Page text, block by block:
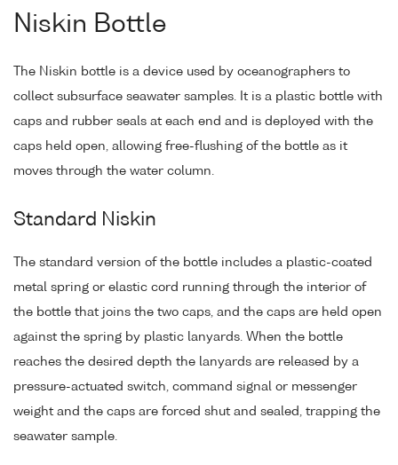
Niskin Bottle
The Niskin bottle is a device used by oceanographers to
collect subsurface seawater samples. It is a plastic bottle with
caps and rubber seals at each end and is deployed with the
caps held open, allowing free-flushing of the bottle as it
moves through the water column.
Standard Niskin
The standard version of the bottle includes a plastic-coated
metal spring or elastic cord running through the interior of
the bottle that joins the two caps, and the caps are held open
against the spring by plastic lanyards. When the bottle
reaches the desired depth the lanyards are released by a
pressure-actuated switch, command signal or messenger
weight and the caps are forced shut and sealed, trapping the
seawater sample.